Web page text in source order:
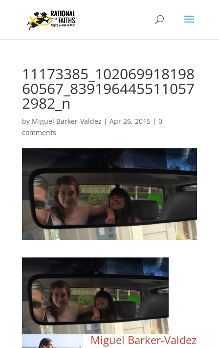
11173385_102069918198
60567_839196445511057
2982_n
by Miguel Barker-Valdez | Apr 26, 2015| 0
comments
Miguel Barker-Valdez